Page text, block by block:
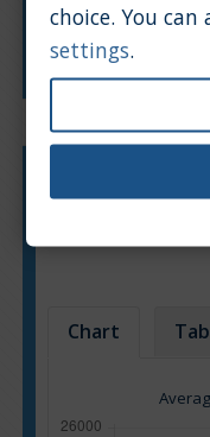
Chart
choice. You
settings.